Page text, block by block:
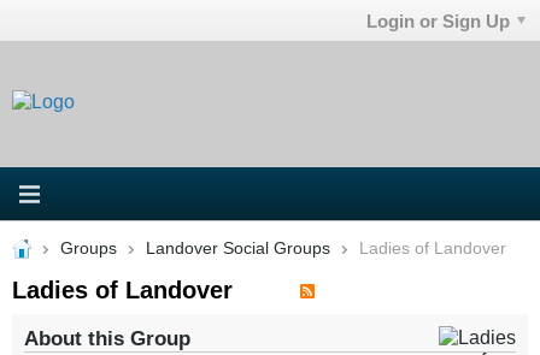
Login or Sign Up
Groups Landover Social Groups Ladies of Landover
Ladies of Landover
About this Group